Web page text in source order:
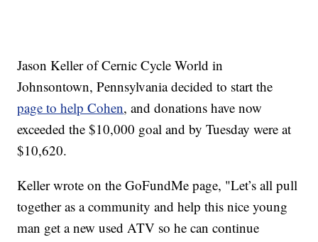
Jason Keller of Cernic Cycle World in
Johnsontown, Pennsylvania decided to start the
page to help Cohen, and donations have now
exceeded the $10,000 goal and by Tuesday were at
$10,620.
Keller wrote on the GoFundMe page, "Let’s all pull
together as a community and help this nice young
man get a new used ATV so he can continue